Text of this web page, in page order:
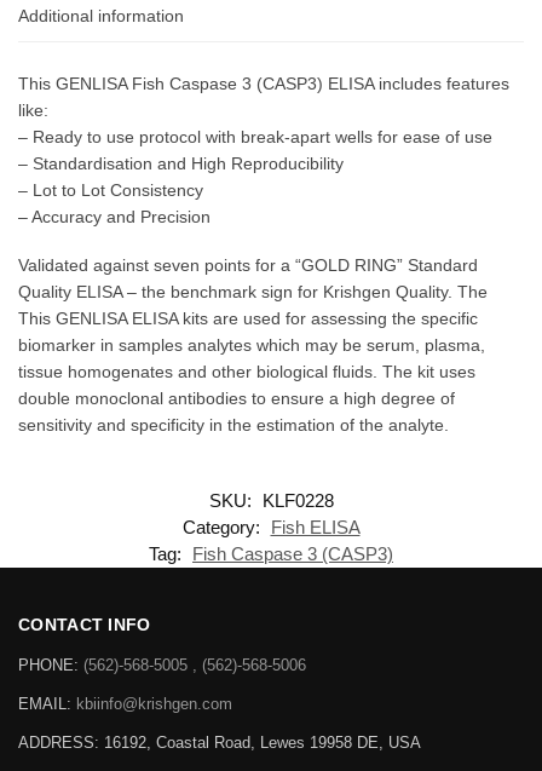
Additional information
This GENLISA Fish Caspase 3 (CASP3) ELISA includes features
like:
– Ready to use protocol with break-apart wells for ease of use
– Standardisation and High Reproducibility
– Lot to Lot Consistency
– Accuracy and Precision
Validated against seven points for a “GOLD RING” Standard
Quality ELISA – the benchmark sign for Krishgen Quality. The
This GENLISA ELISA kits are used for assessing the specific
biomarker in samples analytes which may be serum, plasma,
tissue homogenates and other biological fluids. The kit uses
double monoclonal antibodies to ensure a high degree of
sensitivity and specificity in the estimation of the analyte.
SKU:
KLF0228
Category:
Fish ELISA
Tag:
Fish Caspase 3 (CASP3)
CONTACT INFO
PHONE: (562)-568-5005 , (562)-568-5006
EMAIL: kbiinfo@krishgen.com
ADDRESS: 16192, Coastal Road, Lewes 19958 DE, USA